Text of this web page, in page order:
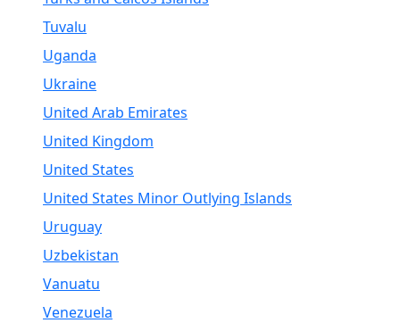
Tuvalu
Uganda
Ukraine
United Arab Emirates
United Kingdom
United States
United States Minor Outlying Islands
Uruguay
Uzbekistan
Vanuatu
Venezuela